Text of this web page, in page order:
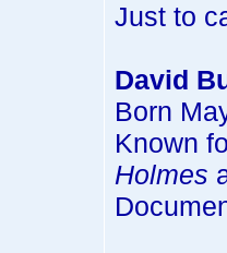
Just to
David
Born
Known
Holmes